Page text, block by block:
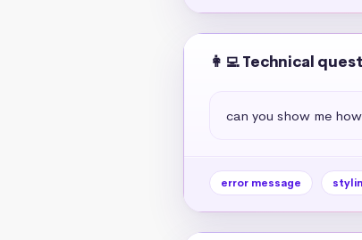
👩‍💻 Technical
can you show me
error message